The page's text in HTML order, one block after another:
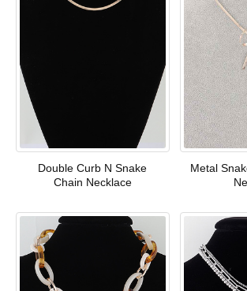
Double Curb N Snake
Chain Necklace
Metal